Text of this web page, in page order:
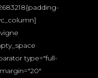
type="full-